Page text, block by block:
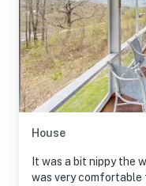
House
It was a bit nippy the
was very comfortable for relaxing